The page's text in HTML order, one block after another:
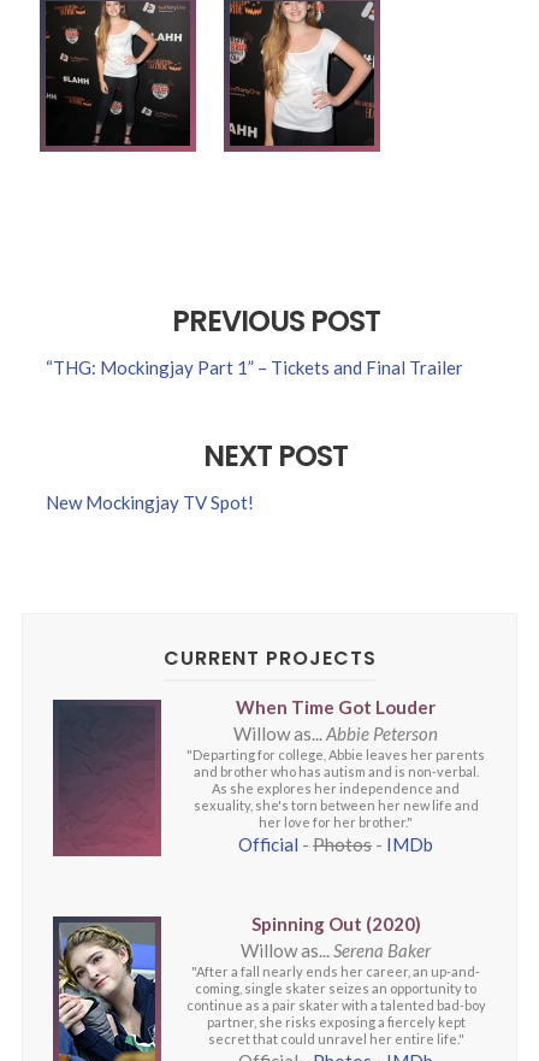
PREVIOUS POST
“THG: Mockingjay Part 1” – Tickets and Final Trailer
NEXT POST
New Mockingjay TV Spot!
CURRENT PROJECTS
When Time Got Louder
Willow as...Abbie Peterson
"Departing for college, Abbie leaves her parents
and brother who has autism and is non-verbal.
As she explores her independence and
sexuality, she's torn between her new life and
her love for her brother."
Official - Photos - IMDb
Spinning Out (2020)
Willow as...Serena Baker
"After a fall nearly ends her career, an up-and-
coming, single skater seizes an opportunity to
continue as a pair skater with a talented bad-boy
partner, she risks exposing a fiercely kept
secret that could unravel her entire life."